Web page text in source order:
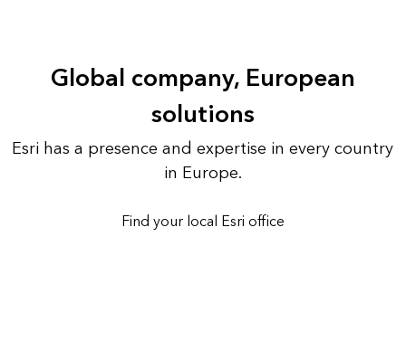
Global company, European
solutions
Esri has a presence and expertise in every country
in Europe.
Find your local Esri office